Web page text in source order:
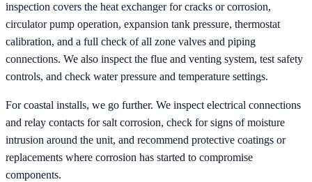
inspection covers the heat exchanger for cracks or corrosion,
circulator pump operation, expansion tank pressure, thermostat
calibration, and a full check of all zone valves and piping
connections. We also inspect the flue and venting system, test safety
controls, and check water pressure and temperature settings.
For coastal installs, we go further. We inspect electrical connections
and relay contacts for salt corrosion, check for signs of moisture
intrusion around the unit, and recommend protective coatings or
replacements where corrosion has started to compromise
components.